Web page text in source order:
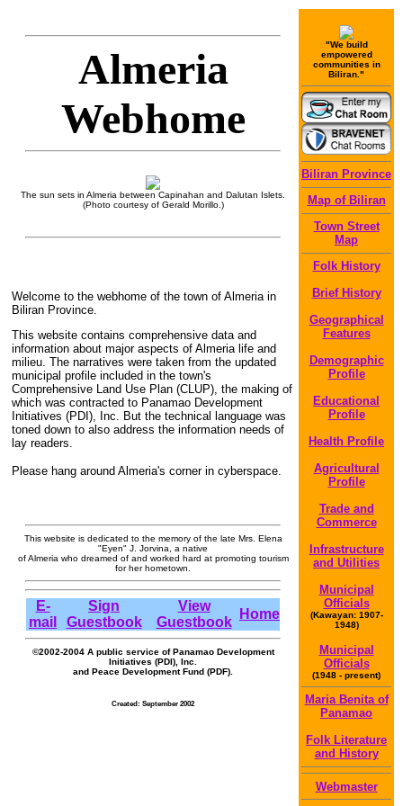
Almeria
Webhome
The sun sets in Almeria between Capinahan and Dalutan Islets.
(Photo courtesy of Gerald Morillo.)
Welcome to the webhome of the town of Almeria in
Biliran Province.
This website contains comprehensive data and
information about major aspects of Almeria life and
milieu. The narratives were taken from the updated
municipal profile included in the town's
Comprehensive Land Use Plan (CLUP), the making of
which was contracted to Panamao Development
Initiatives (PDI), Inc. But the technical language was
toned down to also address the information needs of
lay readers.
Please hang around Almeria's corner in cyberspace.
This website is dedicated to the memory of the late Mrs. Elena
"Eyen" J. Jorvina, a native
of Almeria who dreamed of and worked hard at promoting tourism
for her hometown.
E-
mail
Sign
Guestbook
View
Guestbook
Home
©2002-2004 A public service of Panamao Development
Initiatives (PDI), Inc.
and Peace Development Fund (PDF).
Created: September 2002
"We build
empowered
communities in
Biliran."
Biliran Province
Map of Biliran
Town Street
Map
Folk History
Brief History
Geographical
Features
Demographic
Profile
Educational
Profile
Health Profile
Agricultural
Profile
Trade and
Commerce
Infrastructure
and Utilities
Municipal
Officials
(Kawayan: 1907-
1948)
Municipal
Officials
(1948 - present)
Maria Benita of
Panamao
Folk Literature
and History
Webmaster